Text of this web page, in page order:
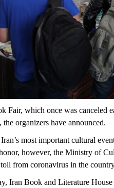
Fair, which once was canceled
organizers have announced.
most important cultural
however, the Ministry of
from coronavirus in the
Iran Book and Literature